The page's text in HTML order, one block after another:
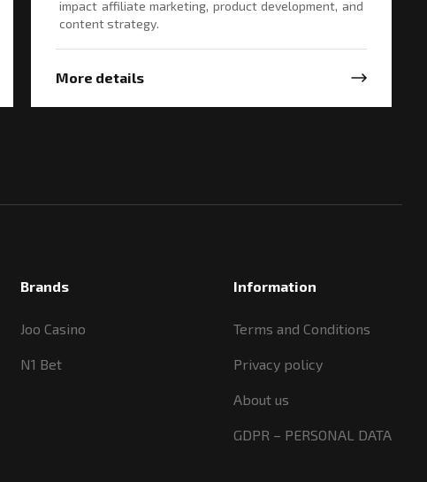
impact affiliate marketing, product development, and
content strategy.
More details
Brands
Joo Casino
N1 Bet
Information
Terms and Conditions
Privacy policy
About us
GDPR – PERSONAL DATA